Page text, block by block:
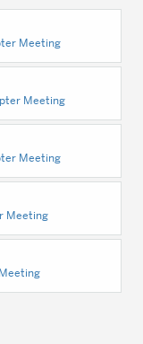
Meeting
Meeting
Meeting
Meeting